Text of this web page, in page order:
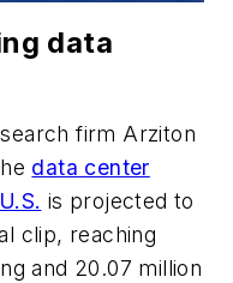
data
firm Arziton
data center
is projected to
clip, reaching
and 20.07 million